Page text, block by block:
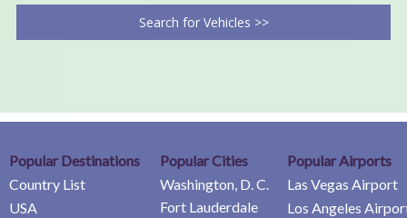
Search for Vehicles >>
Popular Destinations
Country List
USA
Popular Cities
Washington, D. C.
Fort Lauderdale
Popular Airports
Las Vegas Airport
Los Angeles